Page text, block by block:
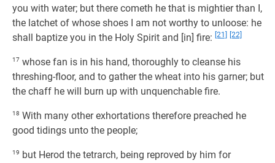
you with water; but there cometh he that is mightier than I,
the latchet of whose shoes I am not worthy to unloose: he
shall baptize you in the Holy Spirit and [in] fire: [21] [22]
17 whose fan is in his hand, thoroughly to cleanse his
threshing-floor, and to gather the wheat into his garner; but
the chaff he will burn up with unquenchable fire.
18 With many other exhortations therefore preached he
good tidings unto the people;
19 but Herod the tetrarch, being reproved by him for